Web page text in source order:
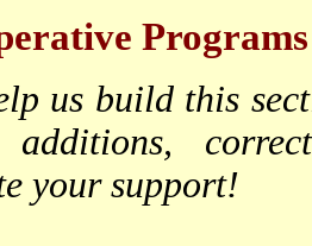
Programs
us build this
additions,
your support!